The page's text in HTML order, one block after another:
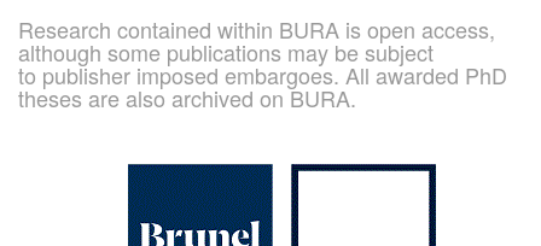
Research contained within BURA is open access,
although some publications may be subject
to publisher imposed embargoes. All awarded PhD
theses are also archived on BURA.